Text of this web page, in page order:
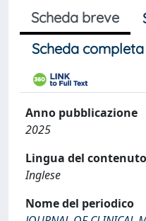
Scheda breve
Scheda completa
Anno pubblicazione
2025
Lingua del contenuto
Inglese
Nome del periodico